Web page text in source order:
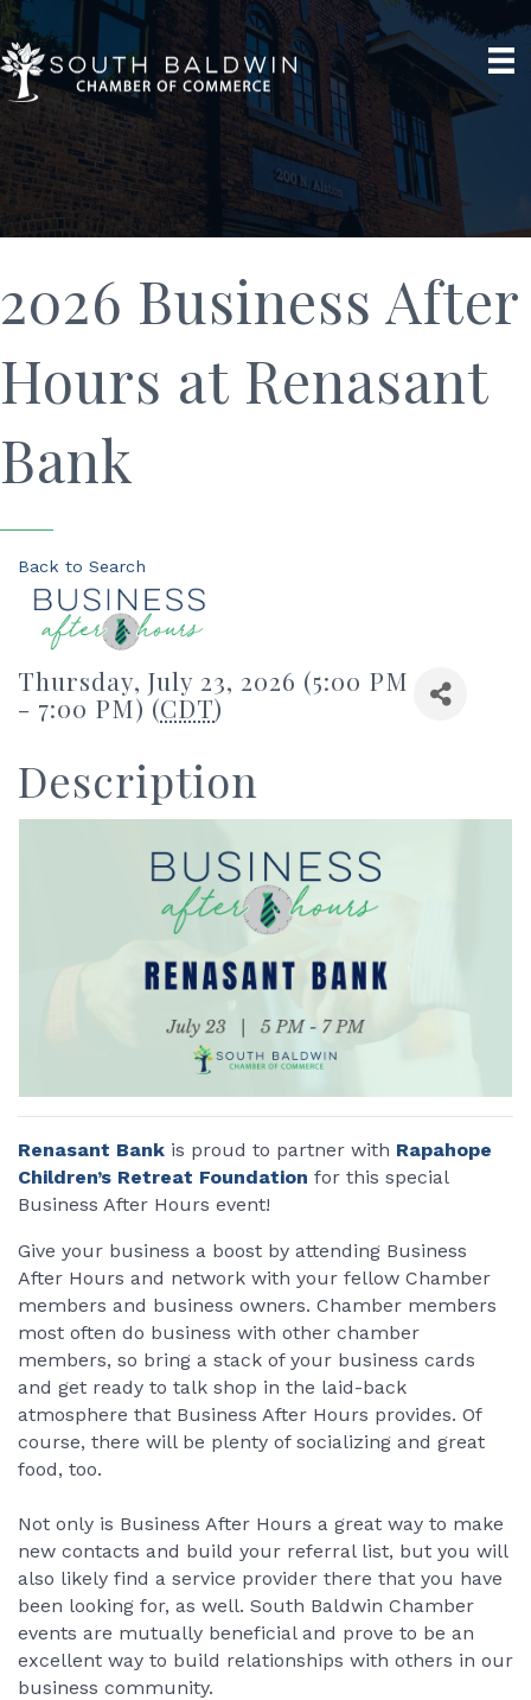
2026 Business After
Hours at Renasant
Bank
Back to Search
Thursday, July 23, 2026 (5:00 PM
- 7:00 PM) (CDT)
Description
Renasant Bank is proud to partner with Rapahope
Children’s Retreat Foundation for this special
Business After Hours event!
Give your business a boost by attending Business
After Hours and network with your fellow Chamber
members and business owners. Chamber members
most often do business with other chamber
members, so bring a stack of your business cards
and get ready to talk shop in the laid-back
atmosphere that Business After Hours provides. Of
course, there will be plenty of socializing and great
food, too.
Not only is Business After Hours a great way to make
new contacts and build your referral list, but you will
also likely find a service provider there that you have
been looking for, as well. South Baldwin Chamber
events are mutually beneficial and prove to be an
excellent way to build relationships with others in our
business community.